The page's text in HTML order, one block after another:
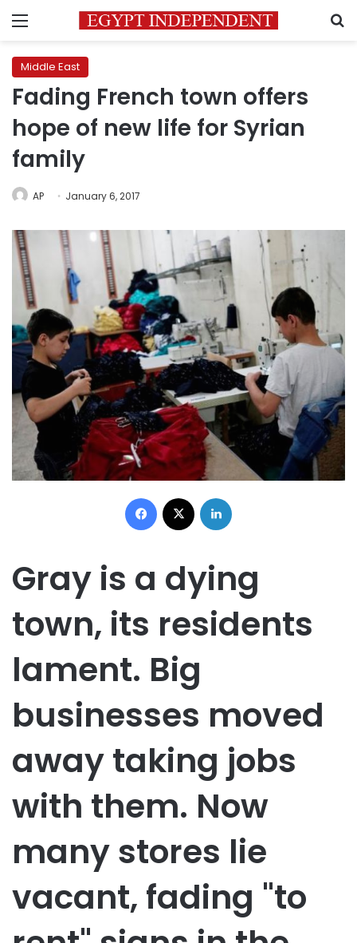
Menu
Middle East
Fading French town offers
hope of new life for Syrian
family
AP January 6, 2017
Facebook
Gray is a dying
town, its residents
lament. Big
businesses moved
away taking jobs
with them. Now
many stores lie
vacant, fading "to